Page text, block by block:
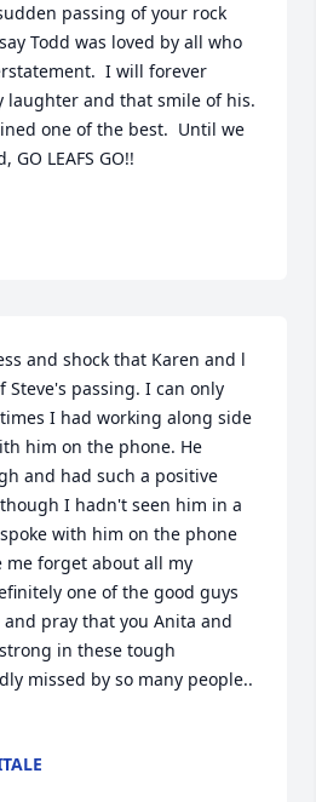
passing of your rock
Todd was loved by all who
I will forever
laughter and that smile of his.
one of the best.  Until we
LEAFS GO!!
and shock that Karen and l
passing. I can only
I had working along side
him on the phone. He
and had such a positive
I hadn't seen him in a
with him on the phone
me forget about all my
one of the good guys
pray that you Anita and
in these tough
missed by so many people..